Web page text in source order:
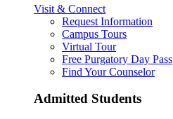
Visit & Connect
Request Information
Campus Tours
Virtual Tour
Free Purgatory Day Pass
Find Your Counselor
Admitted Students